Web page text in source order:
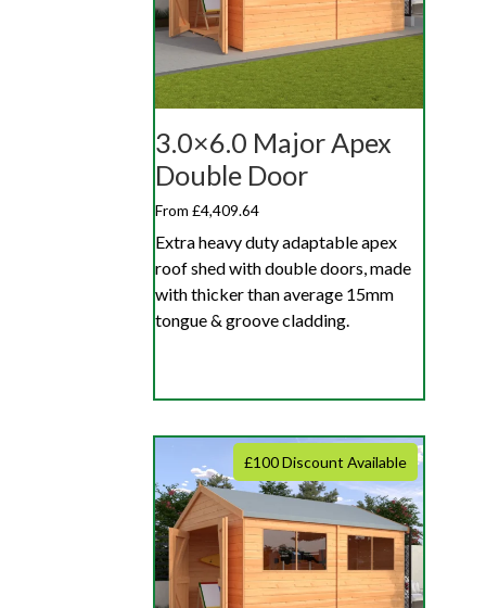
3.0×6.0 Major Apex
Double Door
From £4,409.64
Extra heavy duty adaptable apex
roof shed with double doors, made
with thicker than average 15mm
tongue & groove cladding.
£100 Discount Available